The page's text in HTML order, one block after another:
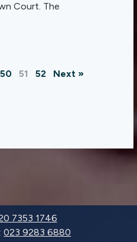
Court. The
50 51 52 Next »
7353 1746
023 9283 6880